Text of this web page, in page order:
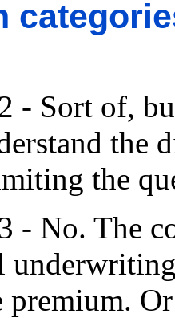
- Sort of,
the
the
- No. The